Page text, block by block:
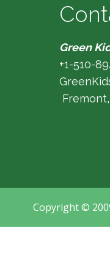
Green
+1-510-
Copyright ©